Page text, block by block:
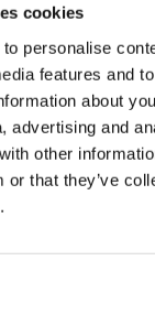
cookies
personalise
features and
about
advertising and
other
or that they’ve